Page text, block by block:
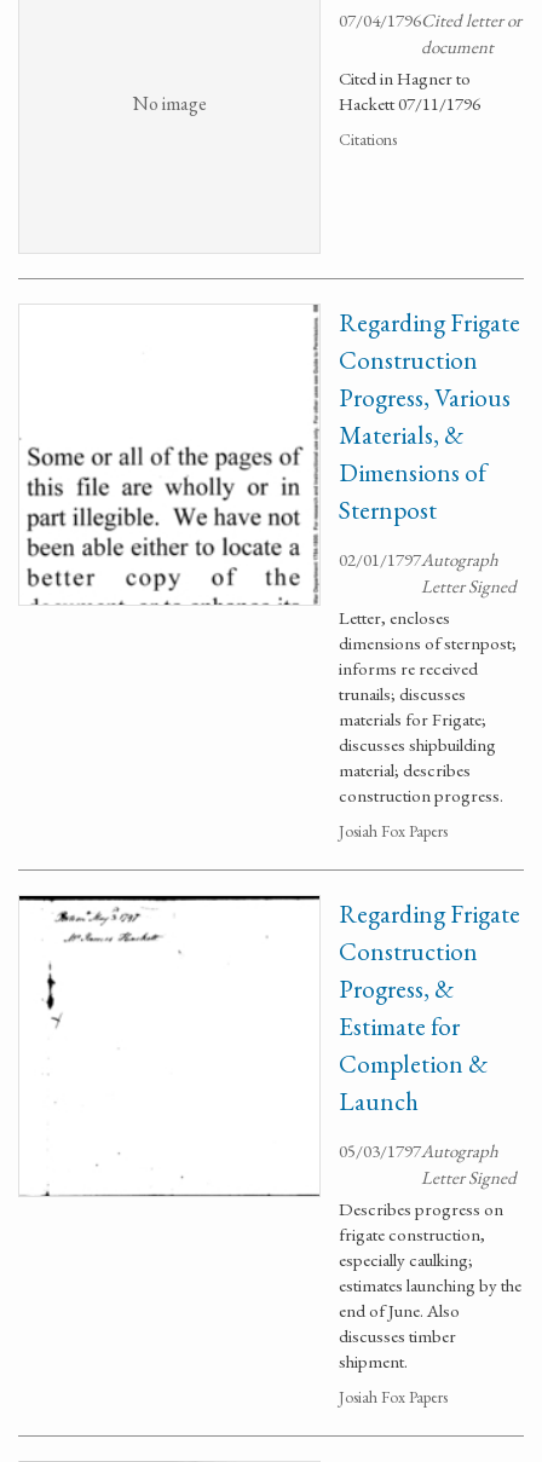
No image
07/04/1796Cited letter or
document
Cited in Hagner to
Hackett 07/11/1796
Citations
Regarding Frigate
Construction
Progress, Various
Materials, &
Dimensions of
Sternpost
02/01/1797Autograph
Letter Signed
Letter, encloses
dimensions of sternpost;
informs re received
trunails; discusses
materials for Frigate;
discusses shipbuilding
material; describes
construction progress.
Josiah Fox Papers
Regarding Frigate
Construction
Progress, &
Estimate for
Completion &
Launch
05/03/1797Autograph
Letter Signed
Describes progress on
frigate construction,
especially caulking;
estimates launching by the
end of June. Also
discusses timber
shipment.
Josiah Fox Papers